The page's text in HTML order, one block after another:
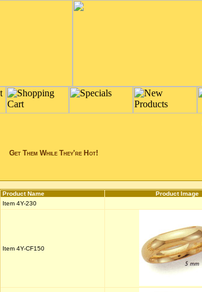
Get Them While They're Hot!
Product Name Product Image
Item 4Y-230
Item 4Y-CF150